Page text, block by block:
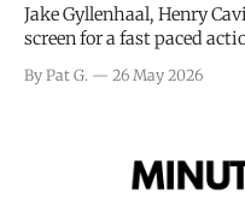
Jake Gyllenhaal, Henry
screen for a fast paced
really nothing more than
By Pat G. 26 May 2026